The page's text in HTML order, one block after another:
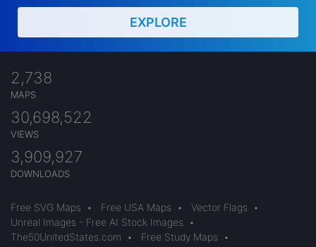
EXPLORE
2,738
MAPS
30,698,522
VIEWS
3,909,927
DOWNLOADS
Free SVG Maps • Free USA Maps • Vector Flags
•
Unreal Images - Free AI Stock Images
•
The50UnitedStates.com
• Free Study Maps
•